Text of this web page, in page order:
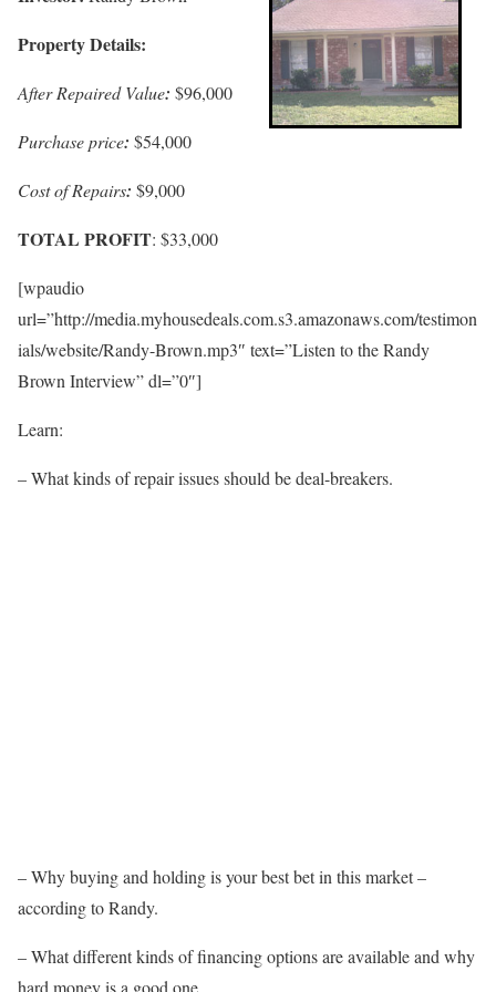
Property Details:
After Repaired Value: $96,000
Purchase price: $54,000
Cost of Repairs: $9,000
TOTAL PROFIT: $33,000
[wpaudio
url=”http://media.myhousedeals.com.s3.amazonaws.com/testimon
ials/website/Randy-Brown.mp3″ text=”Listen to the Randy
Brown Interview” dl=”0″]
Learn:
– What kinds of repair issues should be deal-breakers.
– Why buying and holding is your best bet in this market –
according to Randy.
– What different kinds of financing options are available and why
hard money is a good one.